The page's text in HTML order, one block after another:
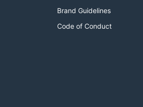
Brand Guidelines
Code of Conduct